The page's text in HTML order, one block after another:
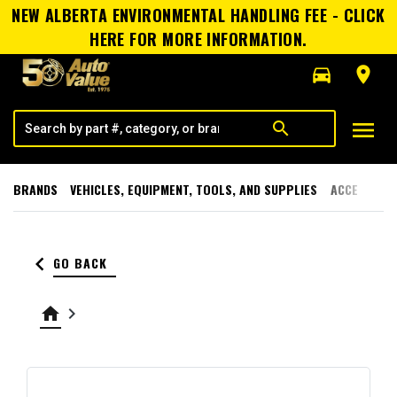
NEW ALBERTA ENVIRONMENTAL HANDLING FEE - CLICK
HERE FOR MORE INFORMATION.
directions_car
room
search menu
BRANDS VEHICLES, EQUIPMENT, TOOLS, AND SUPPLIES
keyboard_arrow_left GO BACK
home keyboard_arrow_right